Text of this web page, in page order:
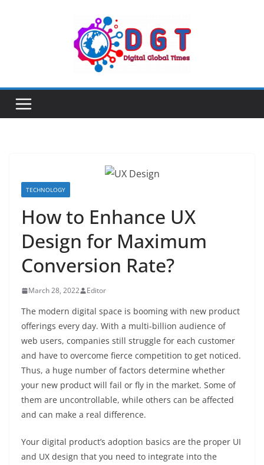
TECHNOLOGY
How to Enhance UX
Design for Maximum
Conversion Rate?
March 28, 2022 Editor
The modern digital space is booming with new product
offerings every day. With a multi-billion audience of
web users, companies still struggle for each customer
and have to overcome fierce competition to get noticed.
Thus, a huge number of factors determine whether
your new product will fail or fly in the market. Some of
them are uncontrollable, while others can be affected
and can make a real difference.
Your digital product’s adoption basics are the proper UI
and UX design that you need to integrate into the